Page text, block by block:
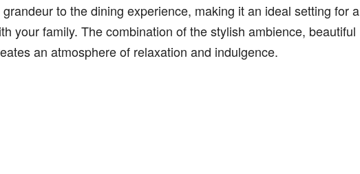
to the dining experience, making it an ideal setting for a
your family. The combination of the stylish ambience, beautiful
an atmosphere of relaxation and indulgence.